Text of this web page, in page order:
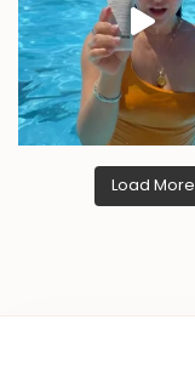
Load More